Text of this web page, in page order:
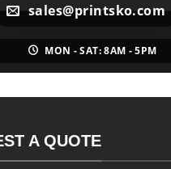
sales@printsko.com
MON - SAT: 8AM - 5PM
A QUOTE